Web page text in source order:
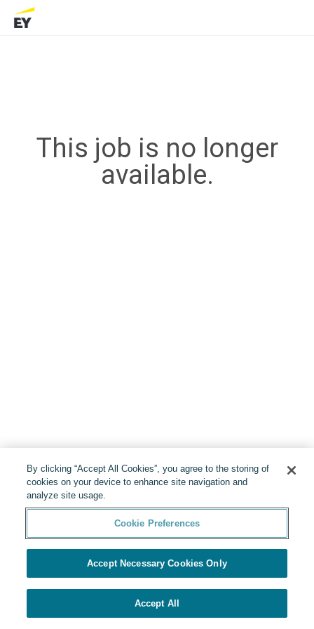
This job is no longer
available.
By clicking “Accept All Cookies”, you agree to the storing of
cookies on your device to enhance site navigation and
analyze site usage.
Cookie Preferences
Accept Necessary Cookies Only
Accept All